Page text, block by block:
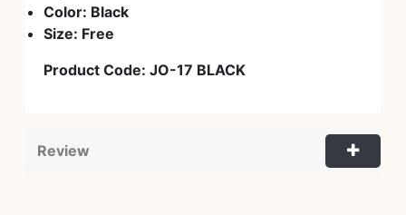
Color: Black
Size: Free
Product Code: JO-17 BLACK
Review